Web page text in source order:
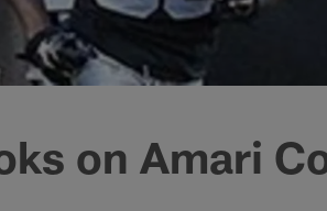
on Amari